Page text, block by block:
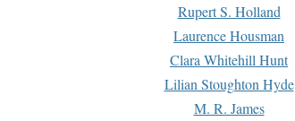
Rupert S. Holland
Laurence Housman
Clara Whitehill Hunt
Lilian Stoughton Hyde
M. R. James